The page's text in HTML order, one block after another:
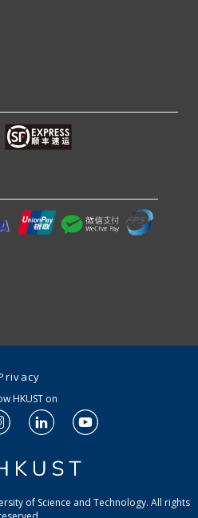
HKUST on
of Science and Technology. All rights